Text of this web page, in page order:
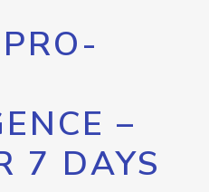
–
7 DAYS